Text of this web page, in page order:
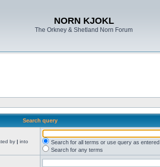
NORN KJOKL
The Orkney & Shetland Norn Forum
Search query
by | into
Search for all terms or use query as entered
Search for any terms